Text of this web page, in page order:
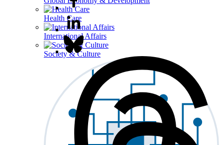
Health Care
International Affairs
Society & Culture